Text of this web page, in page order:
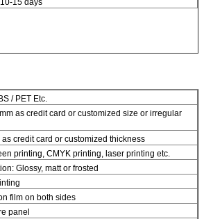
15 days
/ PET Etc.
as credit card or customized size or irregular
as credit card or customized thickness
printing, CMYK printing, laser printing etc.
Glossy, matt or frosted
film on both sides
panel